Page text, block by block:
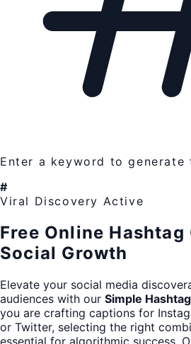
Enter a keyword to generate
#
Viral Discovery Active
Free Online
Social Growth
Elevate your social media
audiences with our Simple
you are crafting captions for
or Twitter, selecting the right
essential for algorithmic success.